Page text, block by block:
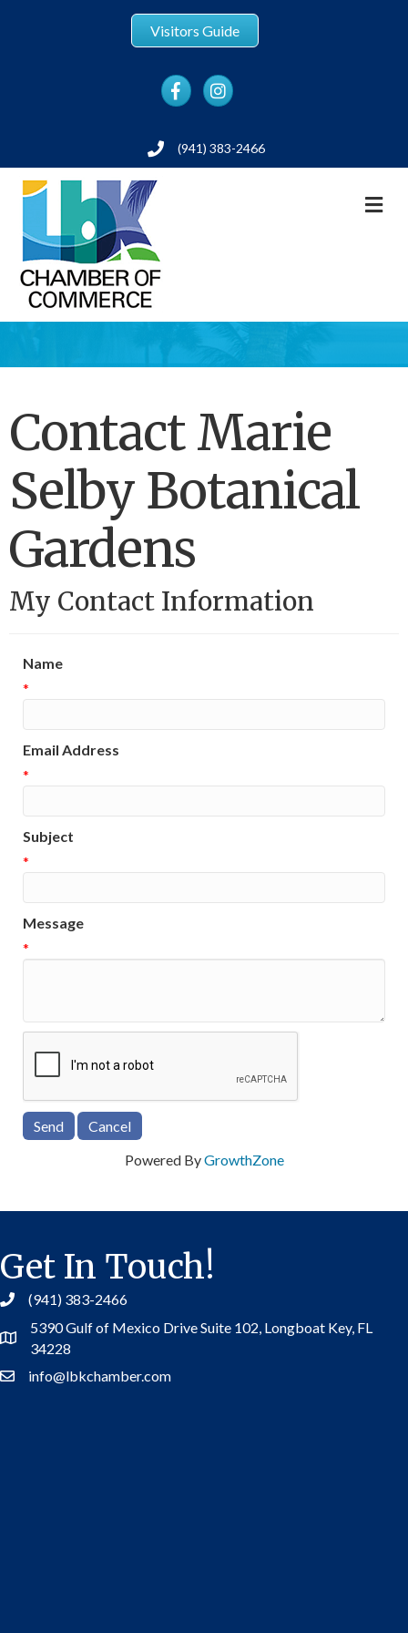
Visitors Guide
FacebookInstagram
Phone(941) 383-2466
Contact Marie
Selby Botanical
Gardens
My Contact Information
Name
*
Email Address
*
Subject
*
Message
*
Powered ByGrowthZone
Get In Touch!
(941) 383-2466
Address
5390 Gulf of Mexico Drive Suite 102, Longboat Key, FL
34228
Contact Us
info@lbkchamber.com